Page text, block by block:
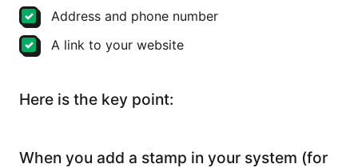
Address and phone number
A link to your website
Here is the key point:
When you add a stamp in your system (for